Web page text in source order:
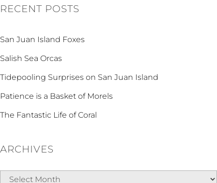
RECENT POSTS
San Juan Island Foxes
Salish Sea Orcas
Tidepooling Surprises on San Juan Island
Patience is a Basket of Morels
The Fantastic Life of Coral
ARCHIVES
Archives